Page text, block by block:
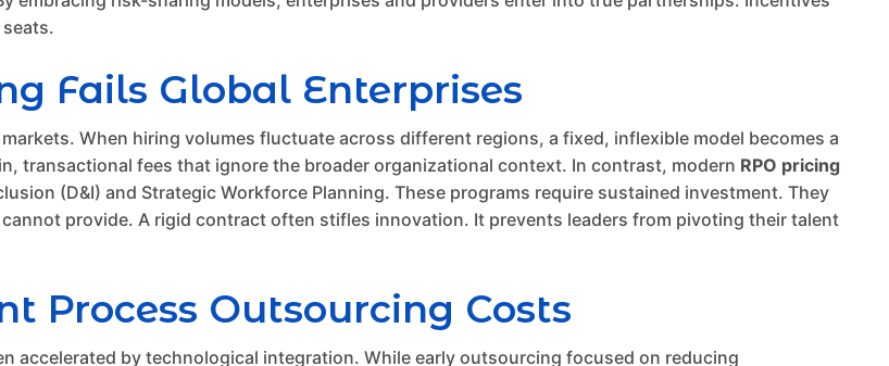
Fails Global Enterprises
When hiring volumes fluctuate across different regions, a fixed, inflexible model becomes a
transactional fees that ignore the broader organizational context. In contrast, modern RPO pricing
(D&I) and Strategic Workforce Planning. These programs require sustained investment. They
provide. A rigid contract often stifles innovation. It prevents leaders from pivoting their talent
Process Outsourcing Costs
accelerated by technological integration. While early outsourcing focused on reducing